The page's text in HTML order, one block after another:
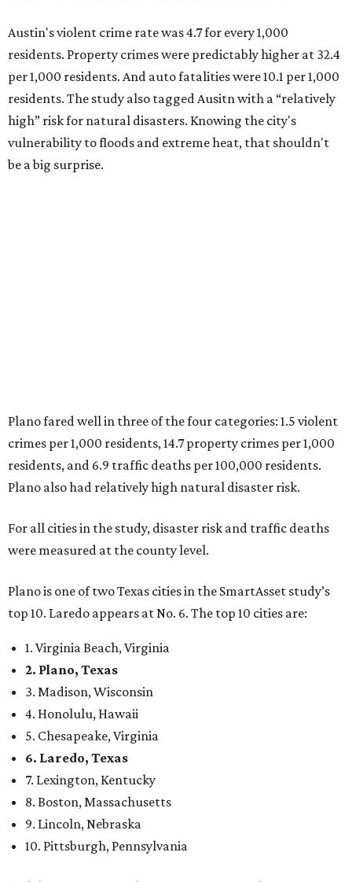
Austin's violent crime rate was 4.7 for every 1,000
residents. Property crimes were predictably higher at 32.4
per 1,000 residents. And auto fatalities were 10.1 per 1,000
residents. The study also tagged Ausitn with a “relatively
high” risk for natural disasters. Knowing the city's
vulnerability to floods and extreme heat, that shouldn't
be a big surprise.
2. Plano, Texas
3. Madison, Wisconsin
5. Chesapeake, Virginia
6. Laredo, Texas
8. Boston, Massachusetts
9. Lincoln, Nebraska
“While no major population center is entirely free from
danger, some are more successful than others at creating
environments where people can live, work and travel with
confidence,” SmartAsset says.
When it comes to lifestyle, Plano consistently ranks at or
near the top of the rankings. It’s recently been named the
12th fittest cityin the U.S. and the No. 4 city for
family , and its park system has